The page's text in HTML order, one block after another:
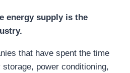
energy supply is the
that have spent the time
power conditioning,